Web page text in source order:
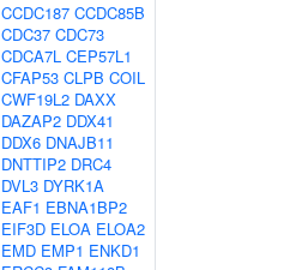
CCDC187 CCDC85B
CDC37 CDC73
CDCA7L CEP57L1
CFAP53 CLPB COIL
CWF19L2 DAXX
DAZAP2 DDX41
DDX6 DNAJB11
DNTTIP2 DRC4
DVL3 DYRK1A
EAF1 EBNA1BP2
EIF3D ELOA ELOA2
EMD EMP1 ENKD1